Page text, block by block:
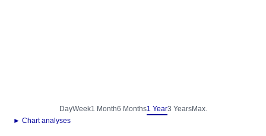
DayWeek1 Month6 Months1 Year3 YearsMax.
► Chart analyses